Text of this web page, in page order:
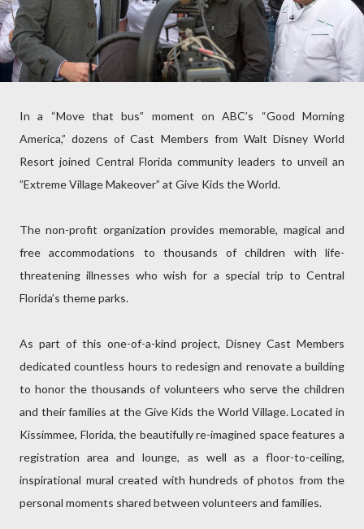
In a “Move that bus” moment on ABC’s “Good Morning
America,” dozens of Cast Members from Walt Disney World
Resort joined Central Florida community leaders to unveil an
”Extreme Village Makeover” at Give Kids the World.
The non-profit organization provides memorable, magical and
free accommodations to thousands of children with life-
threatening illnesses who wish for a special trip to Central
Florida’s theme parks.
As part of this one-of-a-kind project, Disney Cast Members
dedicated countless hours to redesign and renovate a building
to honor the thousands of volunteers who serve the children
and their families at the Give Kids the World Village. Located in
Kissimmee, Florida, the beautifully re-imagined space features a
registration area and lounge, as well as a floor-to-ceiling,
inspirational mural created with hundreds of photos from the
personal moments shared between volunteers and families.